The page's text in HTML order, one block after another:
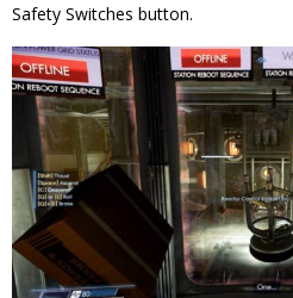
Safety Switches button.